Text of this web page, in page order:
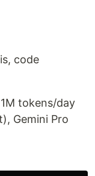
code
tokens/day
Gemini Pro